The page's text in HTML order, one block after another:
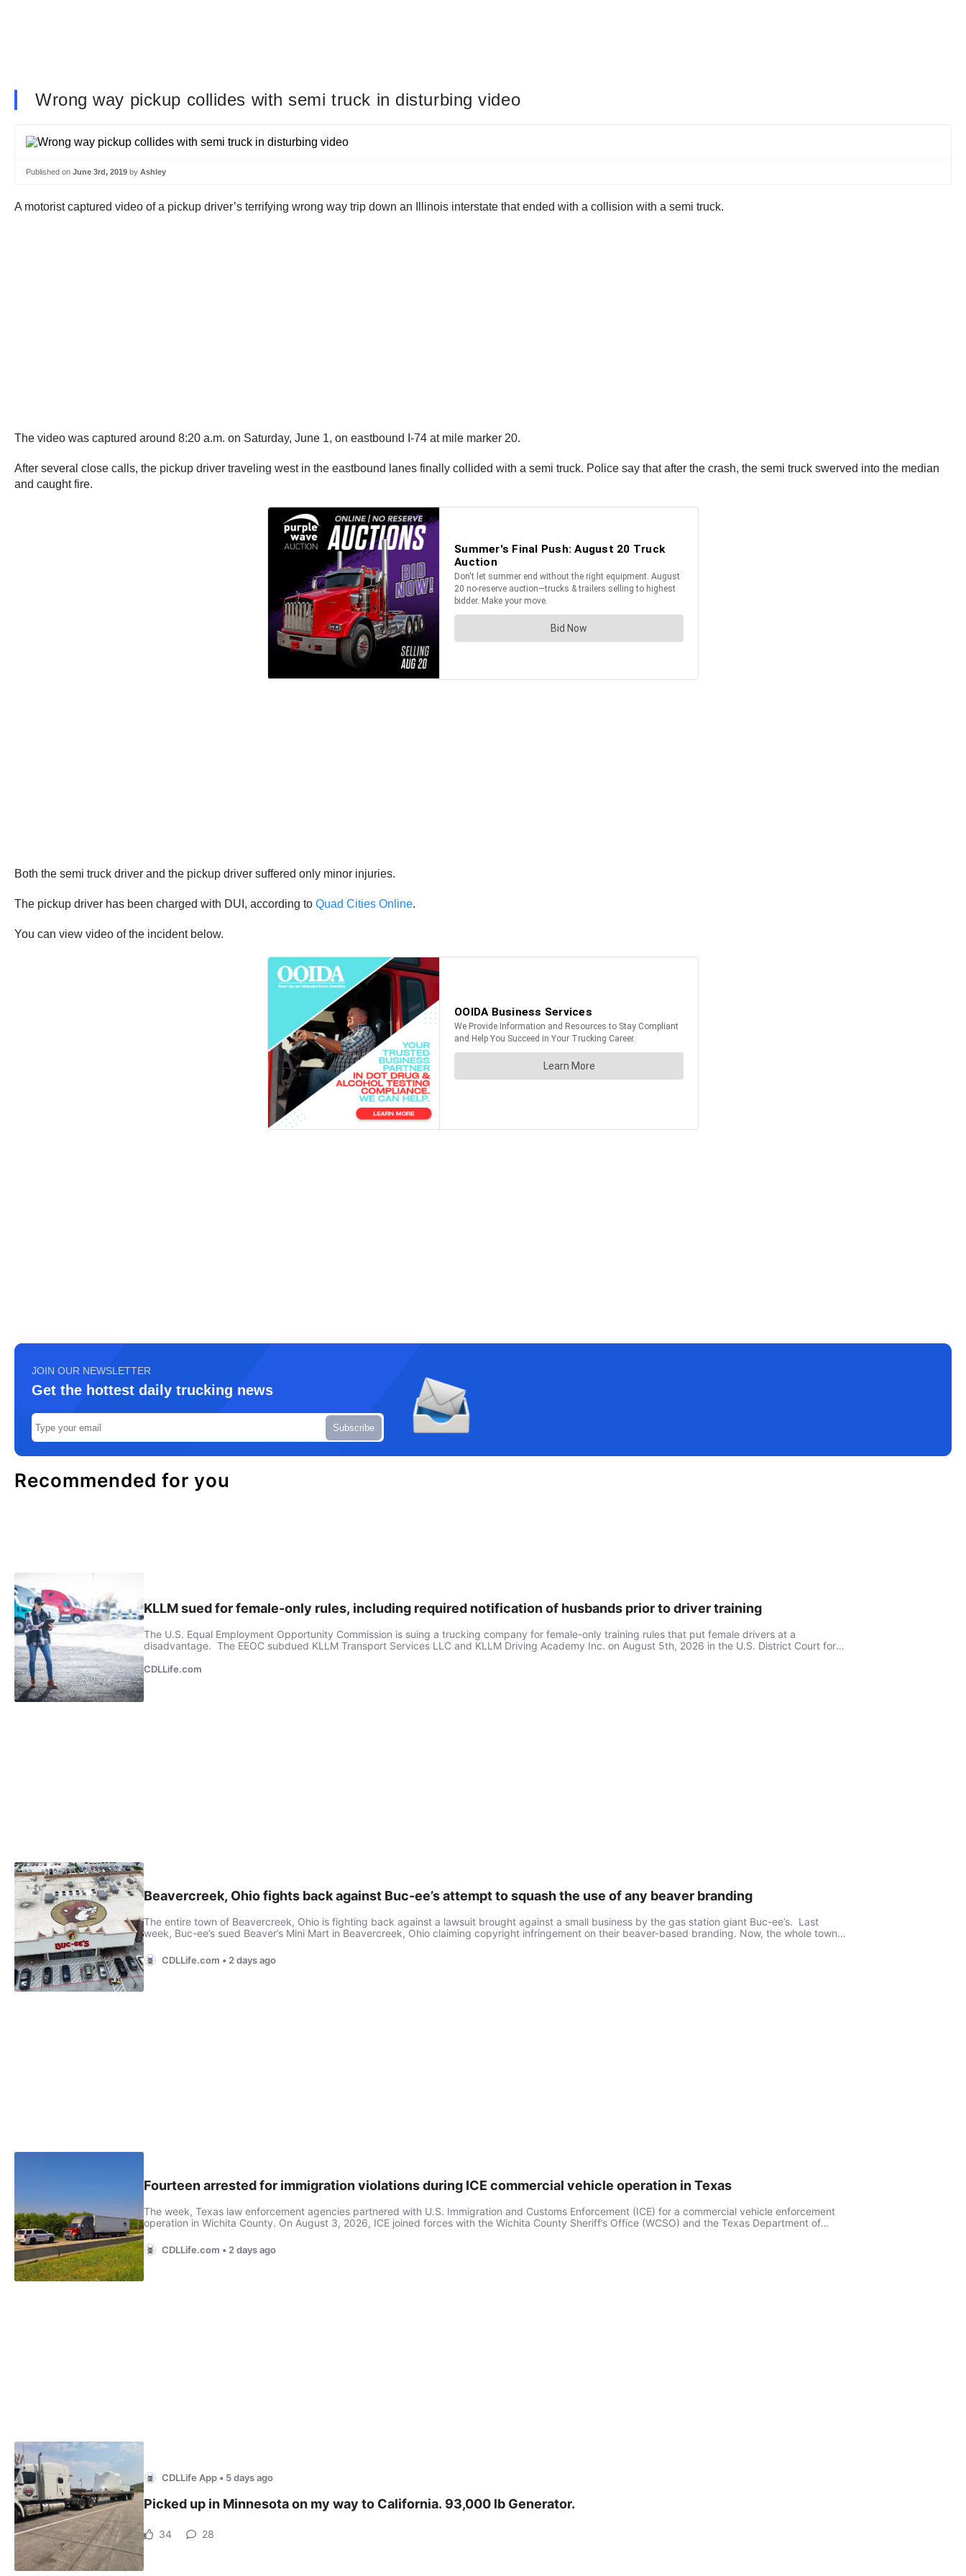
Wrong way pickup collides with semi truck in disturbing video
Published on June 3rd, 2019 by Ashley
A motorist captured video of a pickup driver’s terrifying wrong way trip down an Illinois interstate that ended with a collision with a semi truck.
The video was captured around 8:20 a.m. on Saturday, June 1, on eastbound I-74 at mile marker 20.
After several close calls, the pickup driver traveling west in the eastbound lanes finally collided with a semi truck. Police say that after the crash, the semi truck swerved into the median
and caught fire.
Both the semi truck driver and the pickup driver suffered only minor injuries.
The pickup driver has been charged with DUI, according to Quad Cities Online.
You can view video of the incident below.
JOIN OUR NEWSLETTER
Get the hottest daily trucking news